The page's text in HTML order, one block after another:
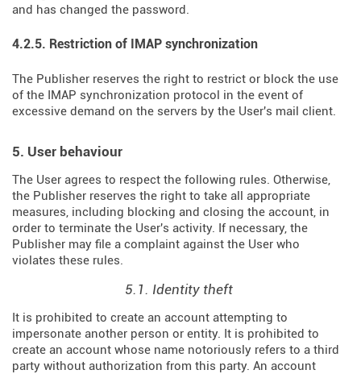
and has changed the password.
4.2.5. Restriction of IMAP synchronization
The Publisher reserves the right to restrict or block the use
of the IMAP synchronization protocol in the event of
excessive demand on the servers by the User's mail client.
5. User behaviour
The User agrees to respect the following rules. Otherwise,
the Publisher reserves the right to take all appropriate
measures, including blocking and closing the account, in
order to terminate the User's activity. If necessary, the
Publisher may file a complaint against the User who
violates these rules.
5.1. Identity theft
It is prohibited to create an account attempting to
impersonate another person or entity. It is prohibited to
create an account whose name notoriously refers to a third
party without authorization from this party. An account